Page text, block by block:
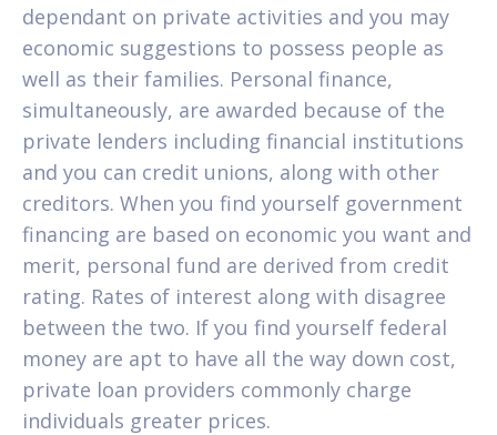
dependant on private activities and you may
economic suggestions to possess people as
well as their families. Personal finance,
simultaneously, are awarded because of the
private lenders including financial institutions
and you can credit unions, along with other
creditors. When you find yourself government
financing are based on economic you want and
merit, personal fund are derived from credit
rating. Rates of interest along with disagree
between the two. If you find yourself federal
money are apt to have all the way down cost,
private loan providers commonly charge
individuals greater prices.